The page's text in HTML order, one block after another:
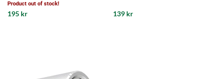
Product out of stock!
195 kr 139 kr